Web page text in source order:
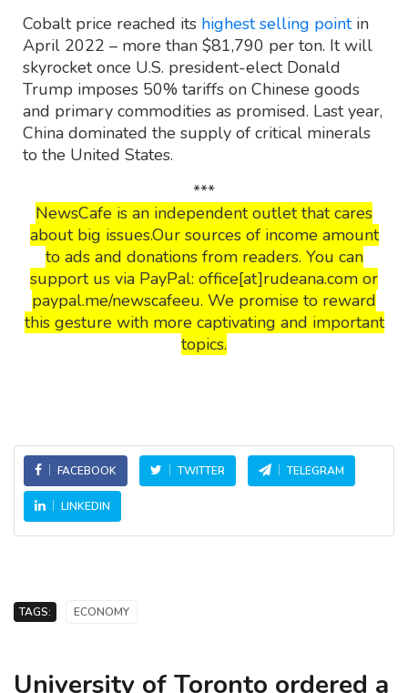
Cobalt price reached its highest selling pointin
April 2022 – more than $81,790 per ton. It will
skyrocket once U.S. president-elect Donald
Trump imposes 50% tariffs on Chinese goods
and primary commodities as promised. Last year,
China dominated the supply of critical minerals
to the United States.
***
NewsCafe is an independent outlet that cares
about big issues.Our sources of income amount
to ads and donations from readers. You can
support us via PayPal: office[at]rudeana.com or
paypal.me/newscafeeu. We promise to reward
this gesture with more captivating and important
topics.
FACEBOOK TWITTER TELEGRAM
LINKEDIN
TAGS: ECONOMY
University of Toronto ordered a